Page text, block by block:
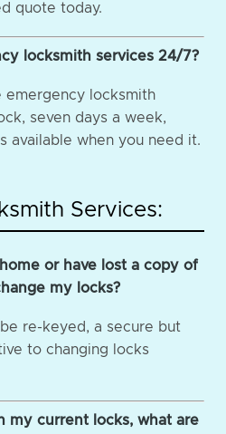
quote today.
locksmith services 24/7?
emergency locksmith
seven days a week,
available when you need it.
Services:
or have lost a copy of
my locks?
re-keyed, a secure but
to changing locks
my current locks, what are